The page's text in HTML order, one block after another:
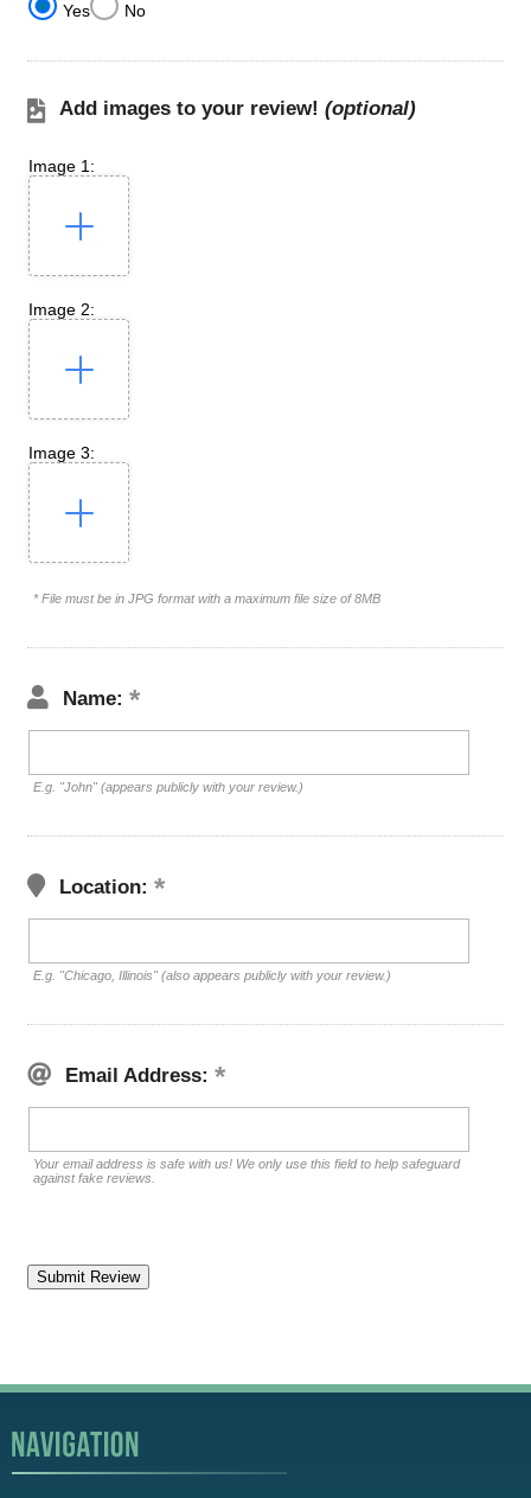
Yes No
Add images to your review! (optional)
Image 1:
Image 2:
Image 3:
* File must be in JPG format with a maximum file size of 8MB
Name:
E.g. "John" (appears publicly with your review.)
Location:
E.g. "Chicago, Illinois" (also appears publicly with your review.)
Email Address:
Your email address is safe with us! We only use this field to help safeguard
against fake reviews.